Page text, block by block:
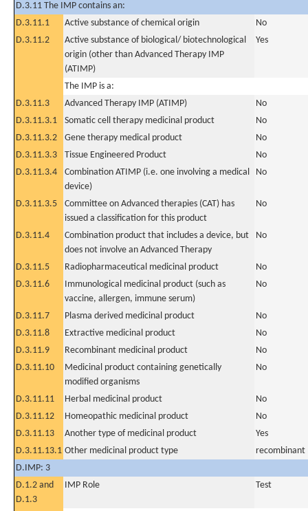
D.3.11 The IMP contains an:
D.3.11.1
Active substance of chemical origin
No
D.3.11.2
Active substance of biological/ biotechnological
origin (other than Advanced Therapy IMP
(ATIMP)
Yes
The IMP is a:
D.3.11.3
Advanced Therapy IMP (ATIMP)
No
D.3.11.3.1
Somatic cell therapy medicinal product
No
D.3.11.3.2
Gene therapy medical product
No
D.3.11.3.3
Tissue Engineered Product
No
D.3.11.3.4
Combination ATIMP (i.e. one involving a medical
device)
No
D.3.11.3.5
Committee on Advanced therapies (CAT) has
issued a classification for this product
No
D.3.11.4
Combination product that includes a device, but
does not involve an Advanced Therapy
No
D.3.11.5 Radiopharmaceutical medicinal product
No
D.3.11.6
Immunological medicinal product (such as
vaccine, allergen, immune serum)
No
D.3.11.7 Plasma derived medicinal product
No
D.3.11.8
Extractive medicinal product
No
D.3.11.9
Recombinant medicinal product
No
D.3.11.10
Medicinal product containing genetically
modified organisms
No
D.3.11.11 Herbal medicinal product
No
D.3.11.12
Homeopathic medicinal product
No
D.3.11.13
Another type of medicinal product
Yes
D.3.11.13.1 Other medicinal product type
recombinant
D.IMP: 3
D.1.2 and
D.1.3
IMP Role Test